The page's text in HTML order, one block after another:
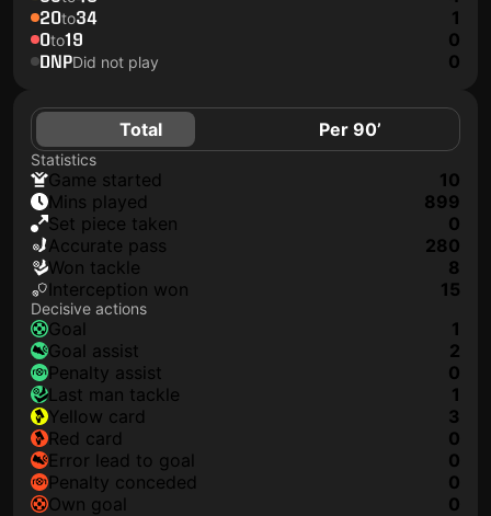
20to34 1
0to19 0
DNPDid not play 0
Total Per 90’
Statistics
game started
10
mins played
899
set piece taken
0
accurate pass
280
won tackle
8
interception won
15
Decisive actions
goal
1
goal assist
2
penalty assist
0
last man tackle
1
yellow card
3
red card
0
error lead to goal
0
penalty conceded
0
own goal
0